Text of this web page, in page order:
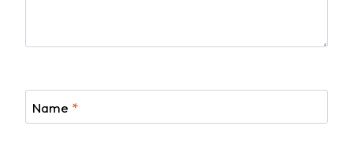
Name *